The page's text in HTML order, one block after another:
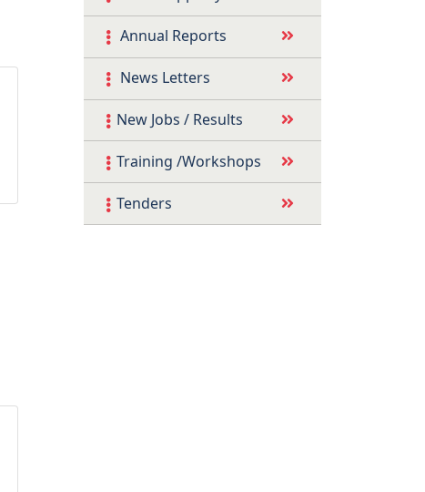
Annual Reports
News Letters
New Jobs / Results
Training /Workshops
Tenders